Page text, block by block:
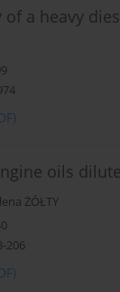
a heavy
oils
ŻÓŁTY
206